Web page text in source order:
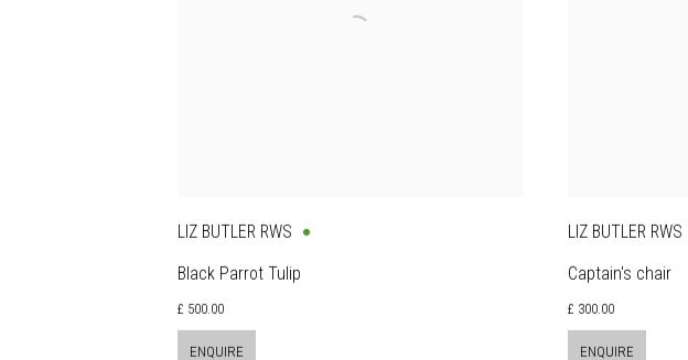
LIZ BUTLER RWS
Black Parrot Tulip
£ 500.00
ENQUIRE
LIZ BUTLER RWS
Captain's chair
£ 300.00
ENQUIRE